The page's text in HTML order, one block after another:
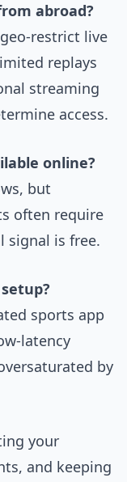
abroad?
restrict live
replays
streaming
access.
online?
but
often require
signal is free.
sports app
latency
by
your
and keeping